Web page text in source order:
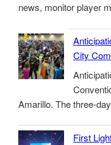
news, monitor player
City
Amarillo. The three-
First